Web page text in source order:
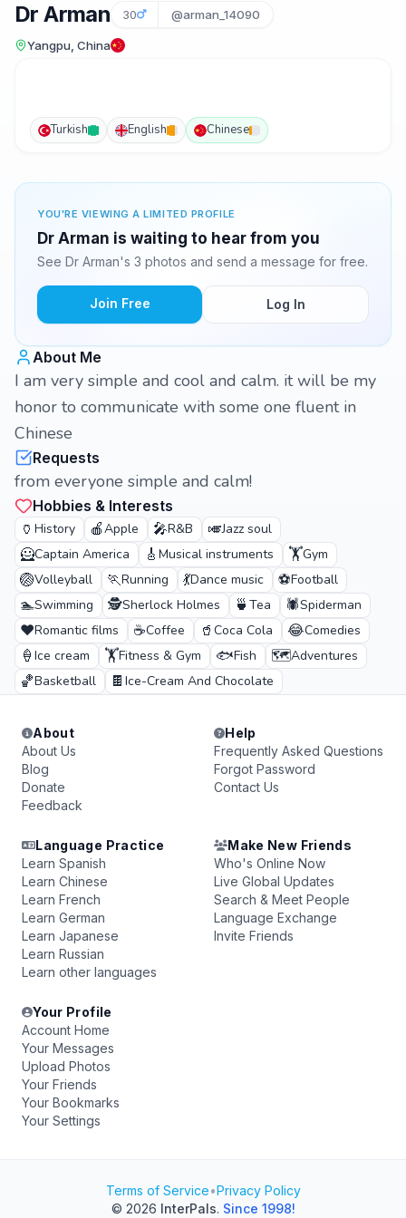
Dr Arman 30 @arman_14090
Yangpu, China
Turkish English Chinese
YOU'RE VIEWING A LIMITED PROFILE
Dr Arman is waiting to hear from you
See Dr Arman's 3 photos and send a message for free.
Join Free Log In
About Me
I am very simple and cool and calm. it will be my
honor to communicate with some one fluent in
Chinese
Requests
from everyone simple and calm!
Hobbies & Interests
🏺 History 🍎Apple 🎤R&B 🎺Jazz soul
🦸Captain America 🎸 Musical instruments 🏋️Gym
🏐Volleyball 🏃Running 💃Dance music ⚽Football
🏊Swimming 🕵️Sherlock Holmes 🍵 Tea 🕷️Spiderman
❤️Romantic films ☕Coffee 🥤 Coca Cola 😂Comedies
🍦 Ice cream 🏋️Fitness & Gym 🐟Fish 🗺️Adventures
🏀Basketball 🍫 Ice-Cream And Chocolate
About
About Us
Blog
Donate
Feedback
Help
Frequently Asked Questions
Forgot Password
Contact Us
Language Practice
Learn Spanish
Learn Chinese
Learn French
Learn German
Learn Japanese
Learn Russian
Learn other languages
Make New Friends
Who's Online Now
Live Global Updates
Search & Meet People
Language Exchange
Invite Friends
Your Profile
Account Home
Your Messages
Upload Photos
Your Friends
Your Bookmarks
Your Settings
Terms of Service•Privacy Policy
© 2026 InterPals. Since 1998!